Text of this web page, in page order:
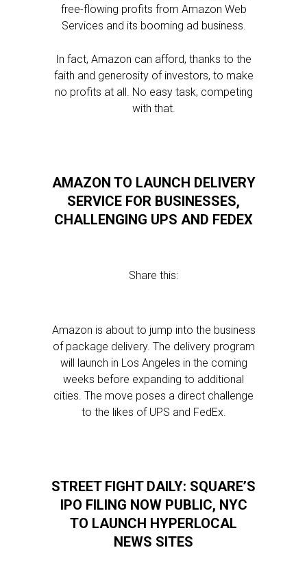
free-flowing profits from Amazon Web
Services and its booming ad business.
In fact, Amazon can afford, thanks to the
faith and generosity of investors, to make
no profits at all. No easy task, competing
with that.
AMAZON TO LAUNCH DELIVERY
SERVICE FOR BUSINESSES,
CHALLENGING UPS AND FEDEX
Share this:
Amazon is about to jump into the business
of package delivery. The delivery program
will launch in Los Angeles in the coming
weeks before expanding to additional
cities. The move poses a direct challenge
to the likes of UPS and FedEx.
STREET FIGHT DAILY: SQUARE’S
IPO FILING NOW PUBLIC, NYC
TO LAUNCH HYPERLOCAL
NEWS SITES